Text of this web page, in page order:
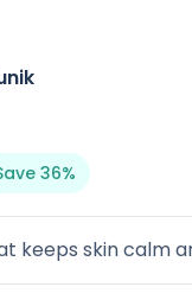
36%
keeps skin calm